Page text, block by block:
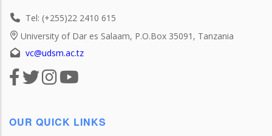
Tel: (+255)22 2410 615
University of Dar es Salaam, P.O.Box 35091, Tanzania
vc@udsm.ac.tz
OUR QUICK LINKS